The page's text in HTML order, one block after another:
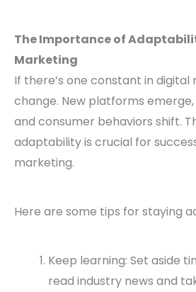
The Importance of
Marketing
If there’s one constant in digital
change. New platforms
and consumer behaviors shift.
adaptability is crucial for
marketing.
Here are some tips for staying
Keep learning: Set aside
read industry news and